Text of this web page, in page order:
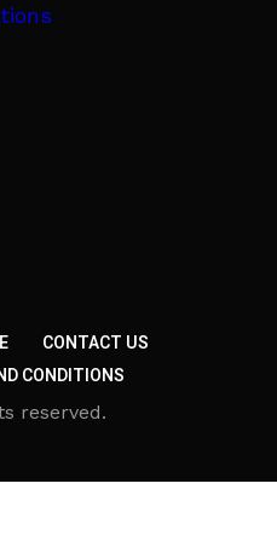
CONTACT US
CONDITIONS
reserved.